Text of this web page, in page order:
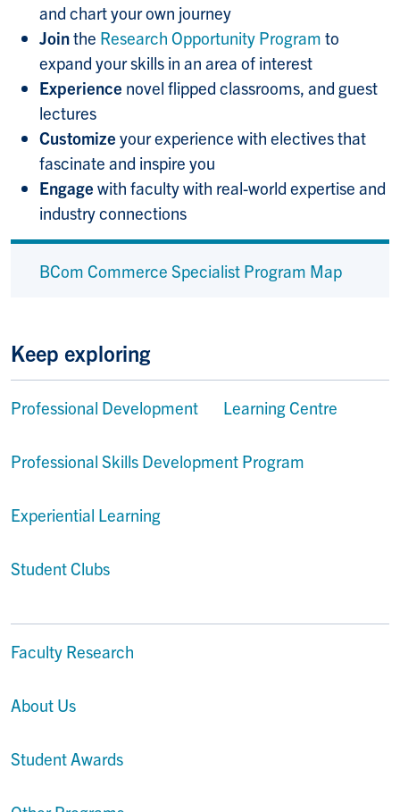
and chart your own journey
Jointhe Research Opportunity Program to
expand your skills in an area of interest
Experience novel flipped classrooms, and guest
lectures
Customize your experience with electives that
fascinate and inspire you
Engage with faculty with real-world expertise and
industry connections
BCom Commerce Specialist Program Map
Keep exploring
Professional Development Learning Centre
Professional Skills Development Program
Experiential Learning
Student Clubs
Faculty Research
About Us
Student Awards